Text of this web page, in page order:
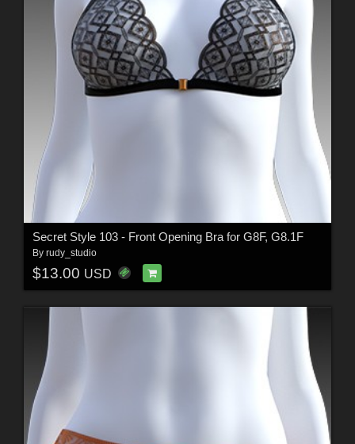
Secret Style 103 - Front Opening Bra for G8F, G8.1F
By rudy_studio
$13.00 USD